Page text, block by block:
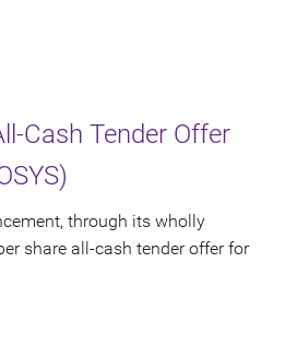
Cash Tender Offer
through its wholly
share all-cash tender offer for